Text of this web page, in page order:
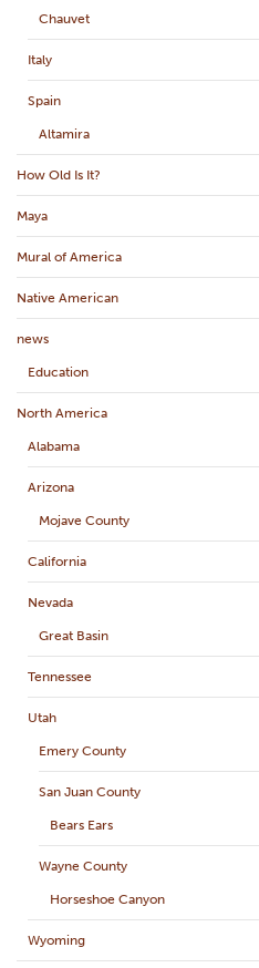
Chauvet
Italy
Spain
Altamira
How Old Is It?
Maya
Mural of America
Native American
news
Education
North America
Alabama
Arizona
Mojave County
California
Nevada
Great Basin
Tennessee
Utah
Emery County
San Juan County
Bears Ears
Wayne County
Horseshoe Canyon
Wyoming